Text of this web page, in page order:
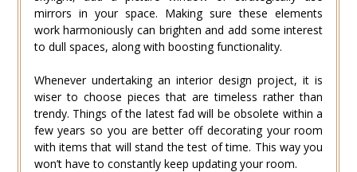
mirrors in your space. Making sure these elements
work harmoniously can brighten and add some interest
to dull spaces, along with boosting functionality.
Whenever undertaking an interior design project, it is
wiser to choose pieces that are timeless rather than
trendy. Things of the latest fad will be obsolete within a
few years so you are better off decorating your room
with items that will stand the test of time. This way you
won’t have to constantly keep updating your room.